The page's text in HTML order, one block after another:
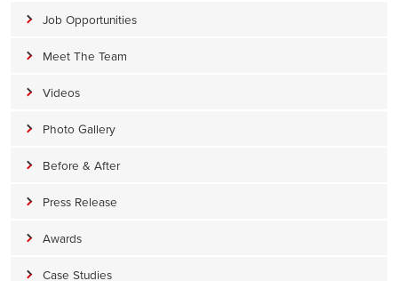
Job Opportunities
Meet The Team
Videos
Photo Gallery
Before & After
Press Release
Awards
Case Studies